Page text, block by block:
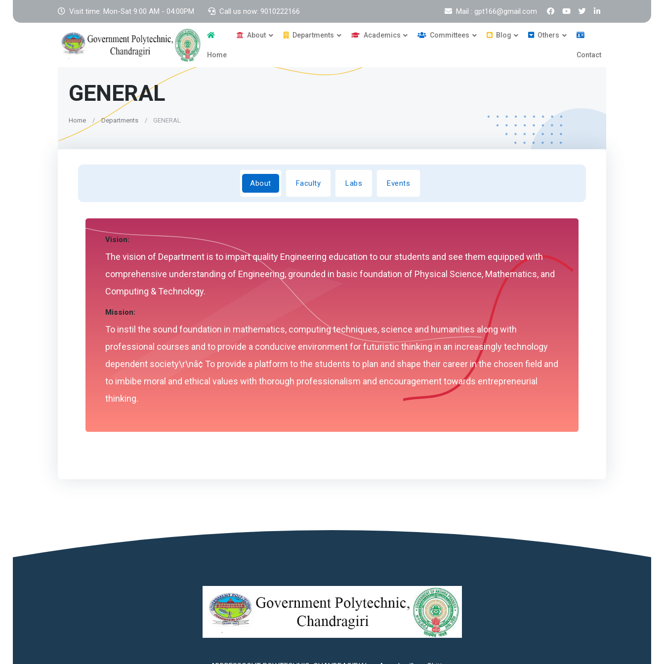
Visit time: Mon-Sat 9:00 AM - 04:00PM Call us now: 9010222166 Mail : gpt166@gmail.com
Home
About Departments Academics Committees Blog Others
Contact
GENERAL
Home Departments GENERAL
About Faculty Labs Events
Vision:
The vision of Department is to impart quality Engineering education to our students and see them equipped with
comprehensive understanding of Engineering, grounded in basic foundation of Physical Science, Mathematics, and
Computing & Technology.
Mission:
To instil the sound foundation in mathematics, computing techniques, science and humanities along with
professional courses and to provide a conducive environment for futuristic thinking in an increasingly technology
dependent society\r\nâ¢ To provide a platform to the students to plan and shape their career in the chosen field and
to imbibe moral and ethical values with thorough professionalism and encouragement towards entrepreneurial
thinking.